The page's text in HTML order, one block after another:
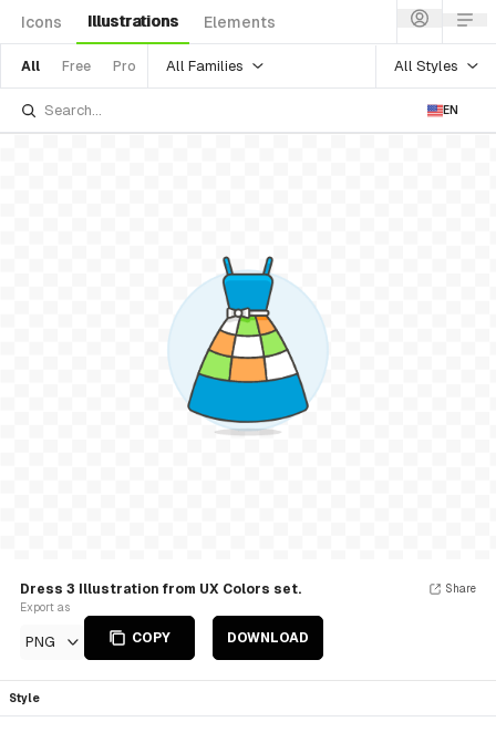
Icons Illustrations Elements
All Free Pro All Families All Styles
EN
Dress 3 Illustration from UX Colors set.
Export as
PNG COPY DOWNLOAD
Share
Style